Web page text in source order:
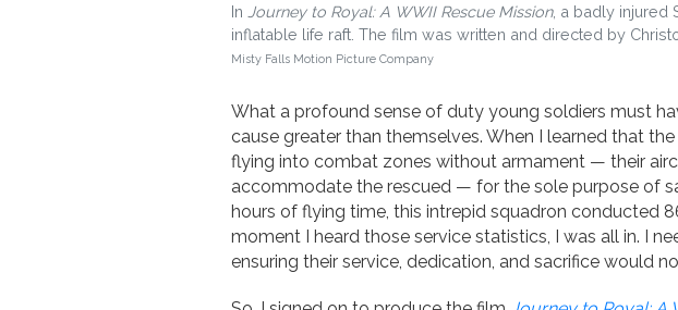
In Journey to Royal: A WWII Rescue Mission, a badly injured
inflatable life raft. The film was written and directed by
Misty Falls Motion Picture Company
What a profound sense of duty young soldiers must
cause greater than themselves. When I learned that
flying into combat zones without armament — their
accommodate the rescued — for the sole purpose of
hours of flying time, this intrepid squadron conducted
moment I heard those service statistics, I was all in. I
ensuring their service, dedication, and sacrifice would